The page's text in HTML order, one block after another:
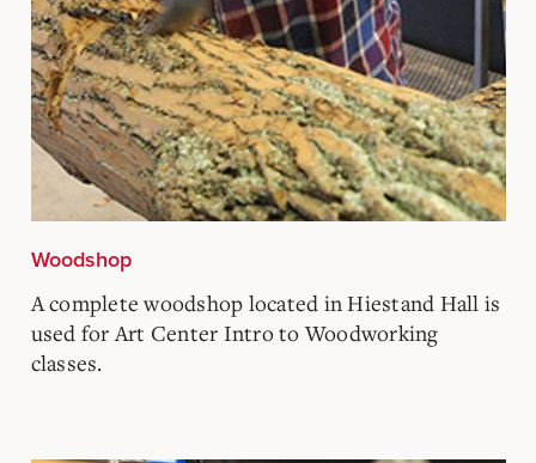
Woodshop
A complete woodshop located in Hiestand Hall is
used for Art Center Intro to Woodworking
classes.